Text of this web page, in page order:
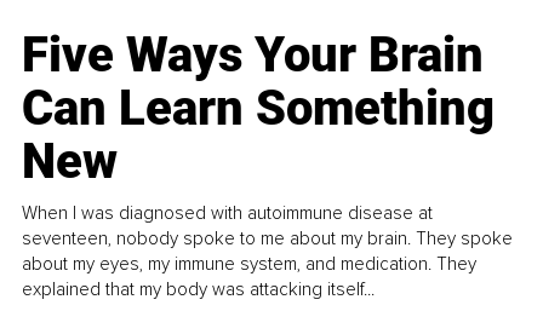
Five Ways Your Brain
Can Learn Something
New
When I was diagnosed with autoimmune disease at
seventeen, nobody spoke to me about my brain. They spoke
about my eyes, my immune system, and medication. They
explained that my body was attacking itself...